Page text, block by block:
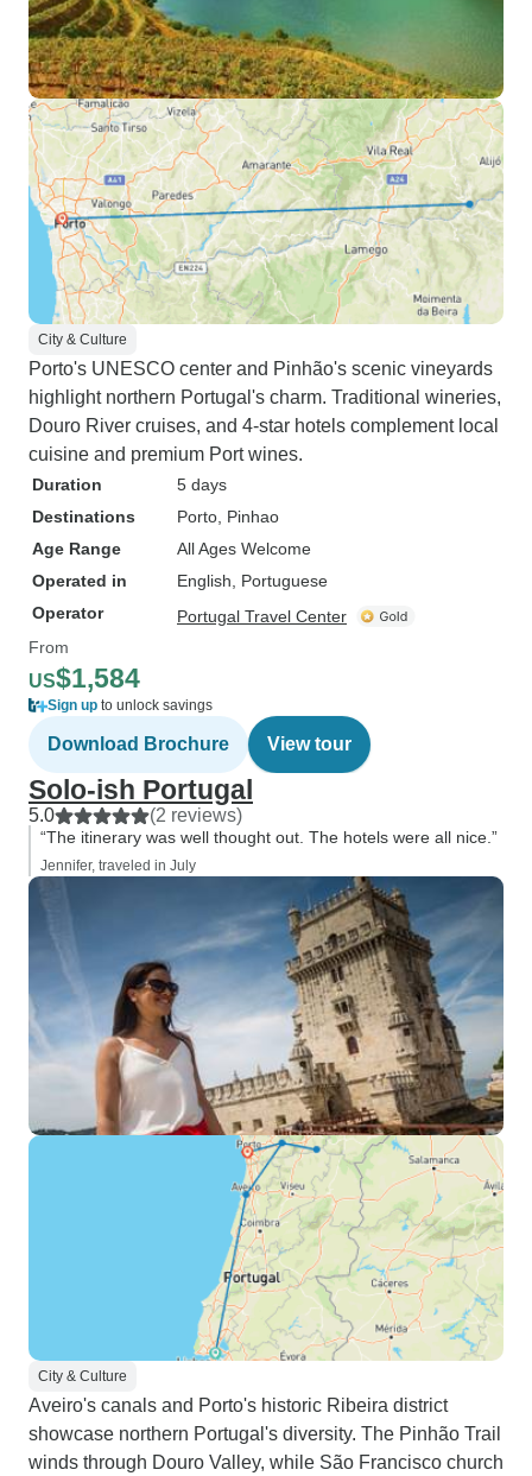
City & Culture
Porto's UNESCO center and Pinhão's scenic vineyards
highlight northern Portugal's charm. Traditional wineries,
Douro River cruises, and 4-star hotels complement local
cuisine and premium Port wines.
Duration
5 days
Destinations
Porto , Pinhao
Age Range
All Ages Welcome
Operated in
English, Portuguese
Operator
Portugal Travel Center
From
US$1,584
Sign up to unlock savings
Download Brochure View tour
Solo-ish Portugal
5.0 (2 reviews)
“The itinerary was well thought out. The hotels were all nice.”
Jennifer, traveled in July
City & Culture
Aveiro's canals and Porto's historic Ribeira district
showcase northern Portugal's diversity. The Pinhão Trail
winds through Douro Valley, while São Francisco church